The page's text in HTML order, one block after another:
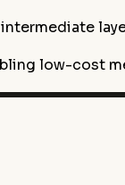
low-cost